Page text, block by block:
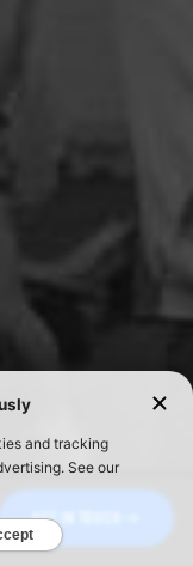
GET IN TOUCH